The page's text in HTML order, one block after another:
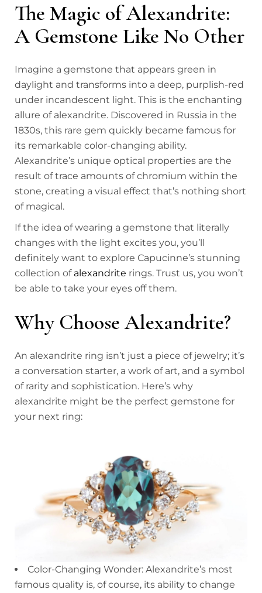
The Magic of Alexandrite:
A Gemstone Like No Other
Imagine a gemstone that appears green in
daylight and transforms into a deep, purplish-red
under incandescent light. This is the enchanting
allure of alexandrite. Discovered in Russia in the
1830s, this rare gem quickly became famous for
its remarkable color-changing ability.
Alexandrite’s unique optical properties are the
result of trace amounts of chromium within the
stone, creating a visual effect that’s nothing short
of magical.
If the idea of wearing a gemstone that literally
changes with the light excites you, you’ll
definitely want to explore Capucinne’s stunning
collection of alexandrite rings. Trust us, you won’t
be able to take your eyes off them.
Why Choose Alexandrite?
An alexandrite ring isn’t just a piece of jewelry; it’s
a conversation starter, a work of art, and a symbol
of rarity and sophistication. Here’s why
alexandrite might be the perfect gemstone for
your next ring:
Color-Changing Wonder: Alexandrite’s most
famous quality is, of course, its ability to change